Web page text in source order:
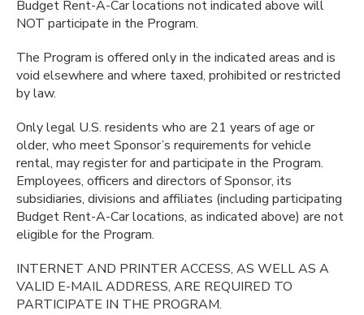
Budget Rent-A-Car locations not indicated above will
NOT participate in the Program.
The Program is offered only in the indicated areas and is
void elsewhere and where taxed, prohibited or restricted
by law.
Only legal U.S. residents who are 21 years of age or
older, who meet Sponsor’s requirements for vehicle
rental, may register for and participate in the Program.
Employees, officers and directors of Sponsor, its
subsidiaries, divisions and affiliates (including participating
Budget Rent-A-Car locations, as indicated above) are not
eligible for the Program.
INTERNET AND PRINTER ACCESS, AS WELL AS A
VALID E-MAIL ADDRESS, ARE REQUIRED TO
PARTICIPATE IN THE PROGRAM.